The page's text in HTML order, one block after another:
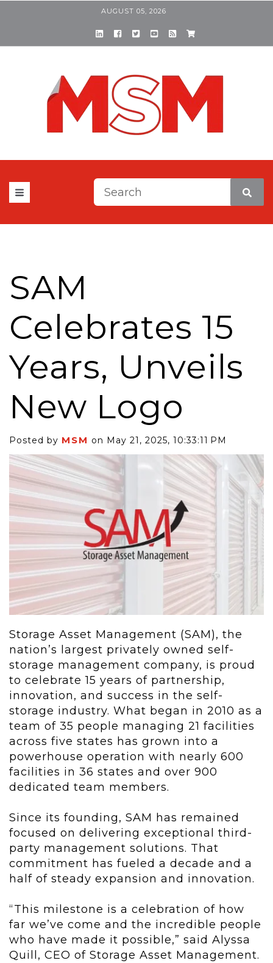
AUGUST 05, 2026
This is a search field with
SAM
Celebrates 15
Years, Unveils
New Logo
Posted by MSM on May 21, 2025, 10:33:11 PM
Storage Asset Management (SAM), the
nation’s largest privately owned self-
storage management company, is proud
to celebrate 15 years of partnership,
innovation, and success in the self-
storage industry. What began in 2010 as a
team of 35 people managing 21 facilities
across five states has grown into a
powerhouse operation with nearly 600
facilities in 36 states and over 900
dedicated team members.
Since its founding, SAM has remained
focused on delivering exceptional third-
party management solutions. That
commitment has fueled a decade and a
half of steady expansion and innovation.
“This milestone is a celebration of how
far we’ve come and the incredible people
who have made it possible,” said Alyssa
Quill, CEO of Storage Asset Management.